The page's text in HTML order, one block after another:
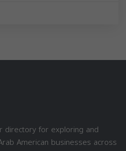
directory for exploring and
American businesses across